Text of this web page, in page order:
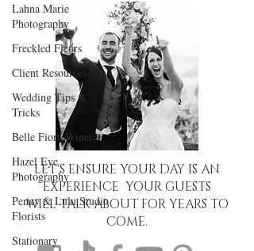
Lahna Marie
Photography
Freckled Fleurs
Client Resources
Wedding Tips &
Tricks
Belle Fiore Winery
Hazel Eye
Photography
Penny & Lulu Studio
Florists
Stationary
LET'S ENSURE YOUR DAY IS AN
EXPERIENCE YOUR GUESTS
WILL TALK ABOUT FOR YEARS TO
COME.